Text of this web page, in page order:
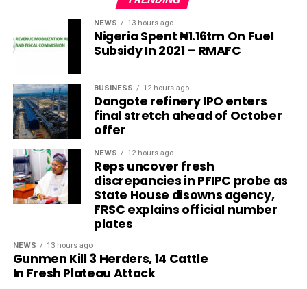
NEWS 13 hours ago
Nigeria Spent ₦1.16trn On Fuel
Subsidy In 2021 – RMAFC
BUSINESS 12 hours ago
Dangote refinery IPO enters
final stretch ahead of October
offer
NEWS 12 hours ago
Reps uncover fresh
discrepancies in PFIPC probe as
State House disowns agency,
FRSC explains official number
plates
NEWS 13 hours ago
Gunmen Kill 3 Herders, 14 Cattle
In Fresh Plateau Attack